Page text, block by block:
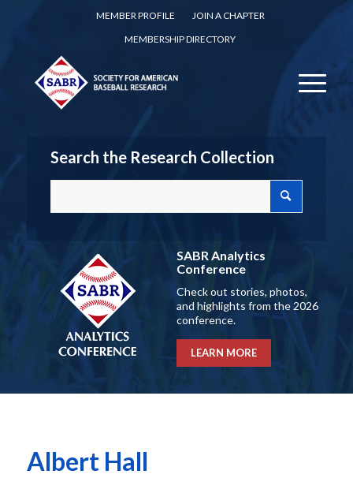
MEMBER PROFILE
JOIN A CHAPTER
MEMBERSHIP DIRECTORY
Search the Research Collection
SABR Analytics
Conference
Check out stories, photos,
and highlights from the 2026
conference.
LEARN MORE
Albert Hall